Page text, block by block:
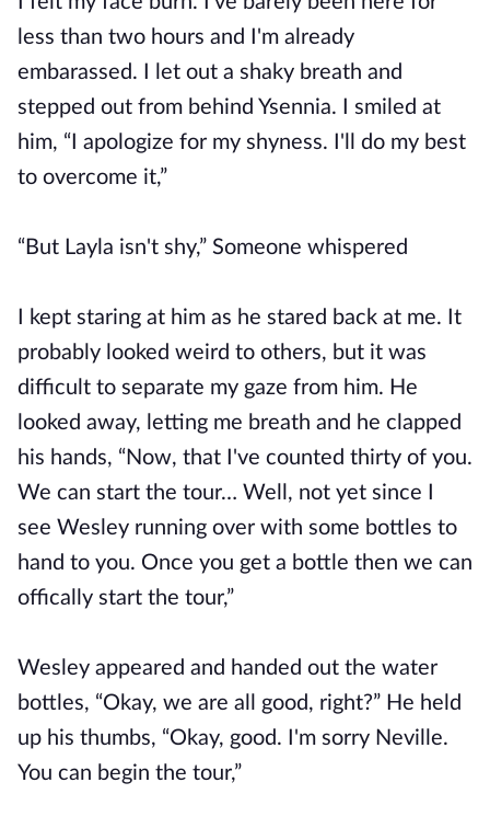
less than two hours and I'm already
embarassed. I let out a shaky breath and
stepped out from behind Ysennia. I smiled at
him, “I apologize for my shyness. I'll do my best
to overcome it,”
“But Layla isn't shy,” Someone whispered
I kept staring at him as he stared back at me. It
probably looked weird to others, but it was
difficult to separate my gaze from him. He
looked away, letting me breath and he clapped
his hands, “Now, that I've counted thirty of you.
We can start the tour… Well, not yet since I
see Wesley running over with some bottles to
hand to you. Once you get a bottle then we can
offically start the tour,”
Wesley appeared and handed out the water
bottles, “Okay, we are all good, right?” He held
up his thumbs, “Okay, good. I'm sorry Neville.
You can begin the tour,”